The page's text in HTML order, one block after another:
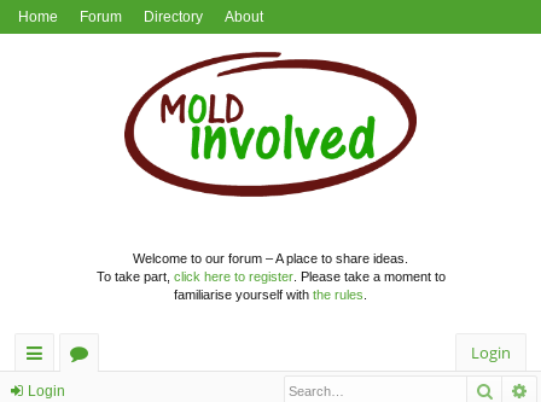
Home Forum Directory About
Welcome to our forum – A place to share ideas.
To take part, click here to register. Please take a moment to
familiarise yourself with the rules
ui
Login
Login